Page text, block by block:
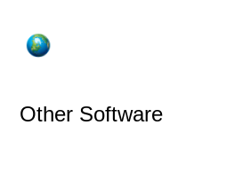
Other Software